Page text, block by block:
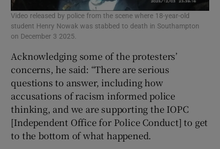
Video released by police from the scene where 18-year-old
student Henry Nowak was stabbed to death in Southampton
on December 3 2025.
Acknowledging some of the protesters’
concerns, he said: “There are serious
questions to answer, including how
accusations of racism informed police
thinking, and we are supporting the IOPC
[Independent Office for Police Conduct] to get
to the bottom of what happened.